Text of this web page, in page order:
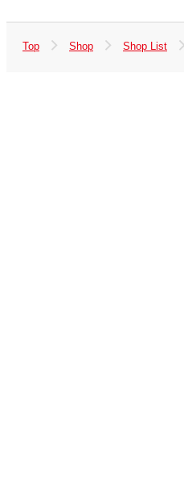
Top Shop Shop List